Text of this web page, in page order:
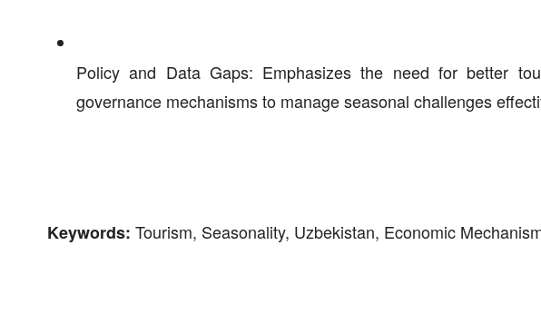
Policy and Data Gaps: Emphasizes the need for better
governance mechanisms to manage seasonal challenges
Keywords: Tourism, Seasonality, Uzbekistan, Economic